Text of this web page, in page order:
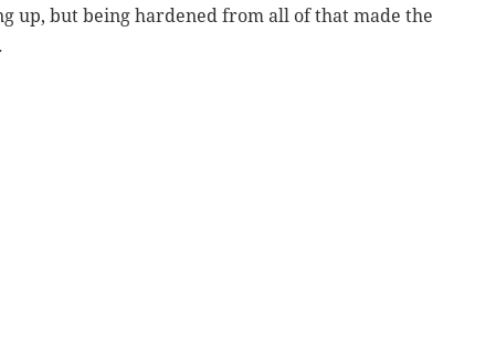
up, but being hardened from all of that made the